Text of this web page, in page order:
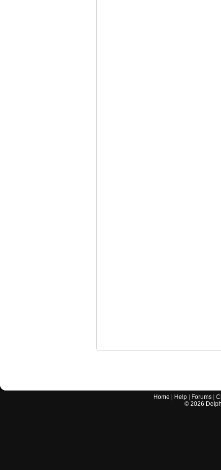
Home Help Forums |
© 2026